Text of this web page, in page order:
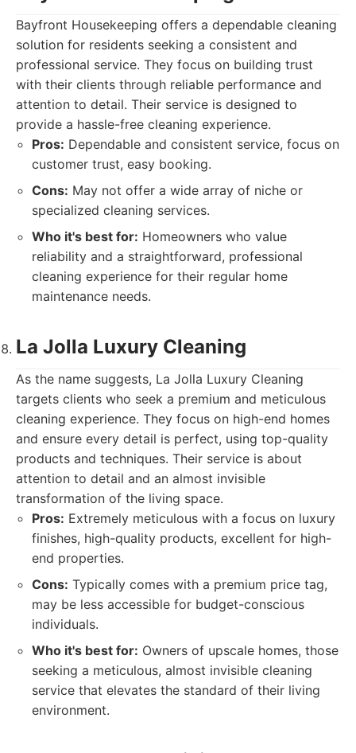
Bayfront Housekeeping offers a dependable cleaning
solution for residents seeking a consistent and
professional service. They focus on building trust
with their clients through reliable performance and
attention to detail. Their service is designed to
provide a hassle-free cleaning experience.
Pros: Dependable and consistent service, focus on
customer trust, easy booking.
Cons: May not offer a wide array of niche or
specialized cleaning services.
Who it's best for: Homeowners who value
reliability and a straightforward, professional
cleaning experience for their regular home
maintenance needs.
La Jolla Luxury Cleaning
As the name suggests, La Jolla Luxury Cleaning
targets clients who seek a premium and meticulous
cleaning experience. They focus on high-end homes
and ensure every detail is perfect, using top-quality
products and techniques. Their service is about
attention to detail and an almost invisible
transformation of the living space.
Pros: Extremely meticulous with a focus on luxury
finishes, high-quality products, excellent for high-
end properties.
Cons: Typically comes with a premium price tag,
may be less accessible for budget-conscious
individuals.
Who it's best for: Owners of upscale homes, those
seeking a meticulous, almost invisible cleaning
service that elevates the standard of their living
environment.